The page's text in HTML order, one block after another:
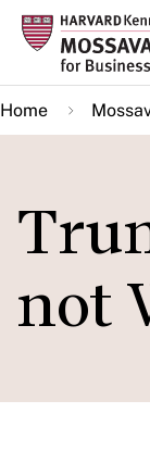
Skip
main
content
Home
not